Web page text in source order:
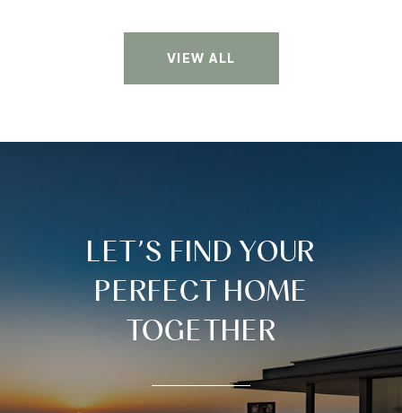
VIEW ALL
LET’S FIND YOUR
PERFECT HOME
TOGETHER